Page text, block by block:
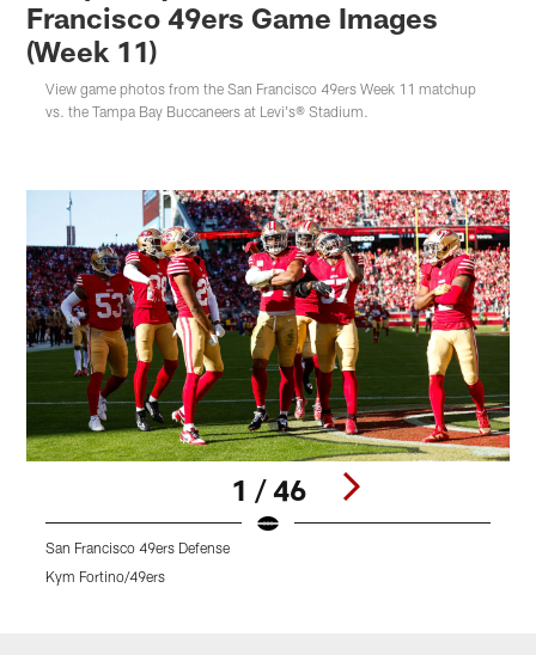
Francisco 49ers Game Images
(Week 11)
View game photos from the San Francisco 49ers Week 11 matchup
vs. the Tampa Bay Buccaneers at Levi's® Stadium.
1 / 46
San Francisco 49ers Defense
Kym Fortino/49ers